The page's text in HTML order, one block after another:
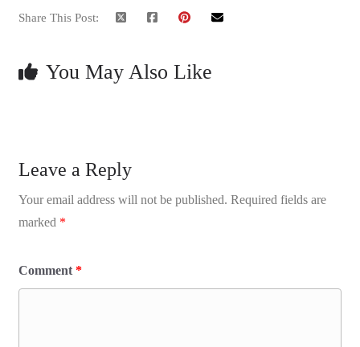
Share This Post:
You May Also Like
Leave a Reply
Your email address will not be published. Required fields are
marked *
Comment *